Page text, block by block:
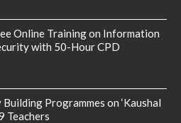
Online Training on Information
with 50-Hour CPD
Programmes on ‘Kaushal
Teachers